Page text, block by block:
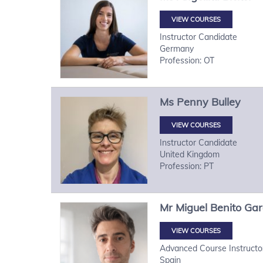
VIEW COURSES
Instructor Candidate
Germany
Profession: OT
Ms Penny Bulley
VIEW COURSES
Instructor Candidate
United Kingdom
Profession: PT
Mr Miguel Benito
VIEW COURSES
Advanced Course
Spain